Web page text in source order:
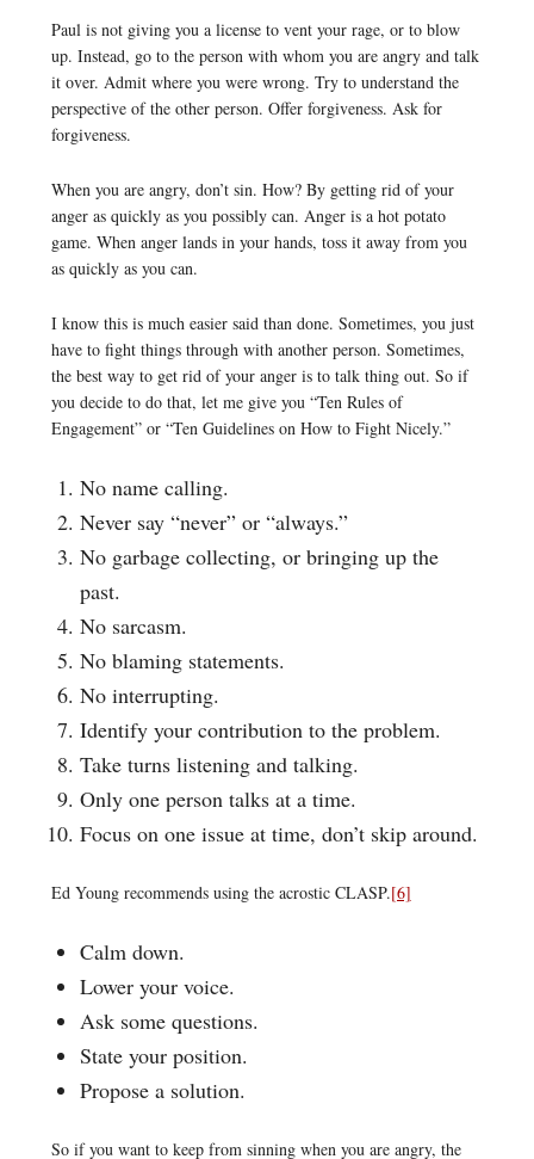
Paul is not giving you a license to vent your rage, or to blow
up. Instead, go to the person with whom you are angry and talk
it over. Admit where you were wrong. Try to understand the
perspective of the other person. Offer forgiveness. Ask for
forgiveness.
When you are angry, don’t sin. How? By getting rid of your
anger as quickly as you possibly can. Anger is a hot potato
game. When anger lands in your hands, toss it away from you
as quickly as you can.
I know this is much easier said than done. Sometimes, you just
have to fight things through with another person. Sometimes,
the best way to get rid of your anger is to talk thing out. So if
you decide to do that, let me give you “Ten Rules of
Engagement” or “Ten Guidelines on How to Fight Nicely.”
No name calling.
Never say “never” or “always.”
No garbage collecting, or bringing up the
past.
No sarcasm.
No blaming statements.
No interrupting.
Identify your contribution to the problem.
Take turns listening and talking.
Only one person talks at a time.
Focus on one issue at time, don’t skip around.
Ed Young recommends using the acrostic CLASP.[6]
Calm down.
Lower your voice.
Ask some questions.
State your position.
Propose a solution.
So if you want to keep from sinning when you are angry, the